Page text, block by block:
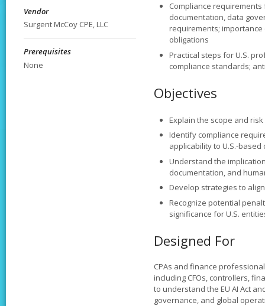
Vendor
Surgent McCoy CPE, LLC
Prerequisites
None
Compliance requirements
documentation, data
requirements;
obligations
Practical steps for U.S.
compliance standards;
Objectives
Explain the scope and
Identify compliance
applicability to U.S.-
Understand the
documentation, and
Develop strategies to
Recognize potential
significance for U.S.
Designed For
CPAs and finance
including CFOs, controllers,
to understand the EU AI Act
governance, and global